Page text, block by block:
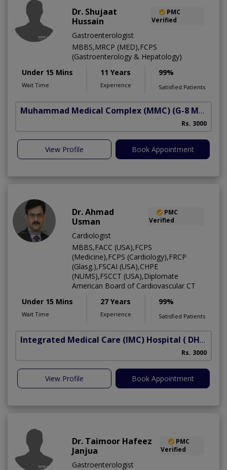
Dr. Shujaat
Hussain
PMC
Verified
Gastroenterologist
MBBS,MRCP (MED),FCPS
(Gastroenterology & Hepatology)
Under 15 Mins
Wait Time
11 Years
Experience
99%
Satisfied Patients
Muhammad Medical Complex (MMC) (G-8 Markaz)
Rs. 3000
View Profile Book Appointment
Dr. Ahmad
Usman
PMC
Verified
Cardiologist
MBBS,FACC (USA),FCPS
(Medicine),FCPS (Cardiology),FRCP
(Glasg.),FSCAI (USA),CHPE
(NUMS),FSCCT (USA),Diplomate
American Board of Cardiovascular CT
Under 15 Mins
Wait Time
27 Years
Experience
99%
Satisfied Patients
Integrated Medical Care (IMC) Hospital ( DHA Phase 5)
Rs. 3000
View Profile Book Appointment
Dr. Taimoor Hafeez
Janjua
PMC
Verified
Gastroenterologist